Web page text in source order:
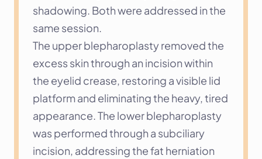
shadowing. Both were addressed in the
same session.
The upper blepharoplasty removed the
excess skin through an incision within
the eyelid crease, restoring a visible lid
platform and eliminating the heavy, tired
appearance. The lower blepharoplasty
was performed through a subciliary
incision, addressing the fat herniation